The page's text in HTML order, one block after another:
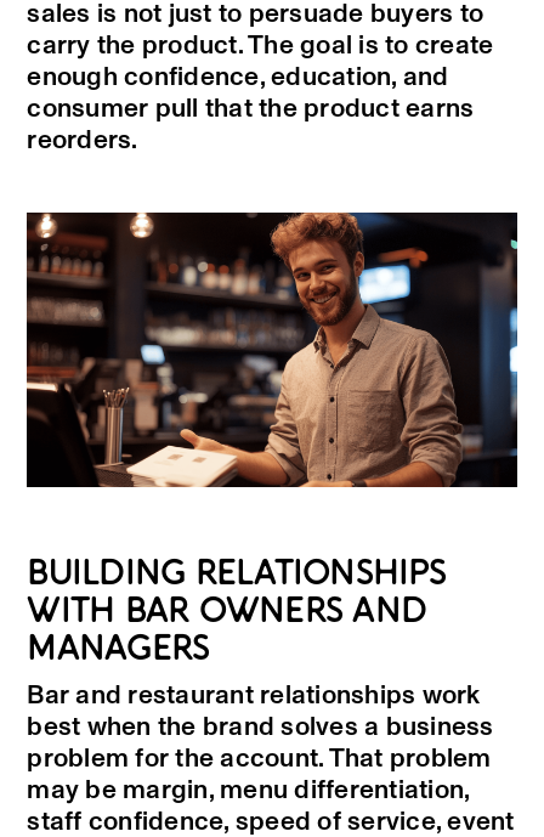
sales is not just to persuade buyers to
carry the product. The goal is to create
enough confidence, education, and
consumer pull that the product earns
reorders.
BUILDING RELATIONSHIPS
WITH BAR OWNERS AND
MANAGERS
Bar and restaurant relationships work
best when the brand solves a business
problem for the account. That problem
may be margin, menu differentiation,
staff confidence, speed of service, event